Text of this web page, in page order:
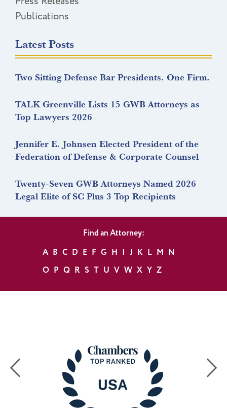
Publications
Latest Posts
Two Sitting Defense Bar Presidents. One Firm.
TALK Greenville Lists 15 GWB Attorneys as
Top Lawyers 2026
Jennifer E. Johnsen Elected President of the
Federation of Defense & Corporate Counsel
Twenty-Seven GWB Attorneys Named 2026
Legal Elite of SC Plus 3 Top Recipients
Find an Attorney:
A B C D E F G H I J K L M N
O P Q R S T U V W X Y Z